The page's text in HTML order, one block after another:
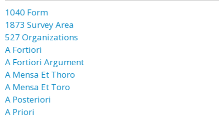
1040 Form
1873 Survey Area
527 Organizations
A Fortiori
A Fortiori Argument
A Mensa Et Thoro
A Mensa Et Toro
A Posteriori
A Priori